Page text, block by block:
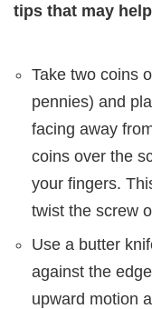
tips that may
Take two coins
pennies) and
facing away
coins over the
your fingers.
twist the screw
Use a butter
against the
upward motion